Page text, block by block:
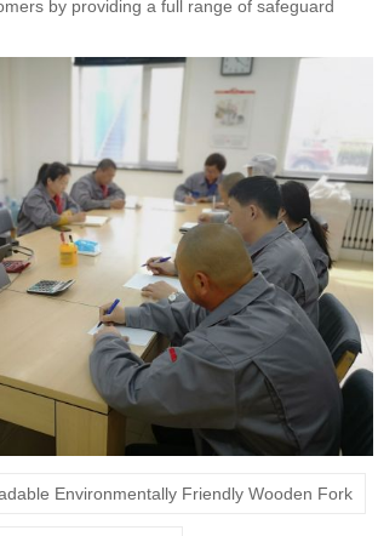
by providing a full range of safeguard
Environmentally Friendly Wooden Fork